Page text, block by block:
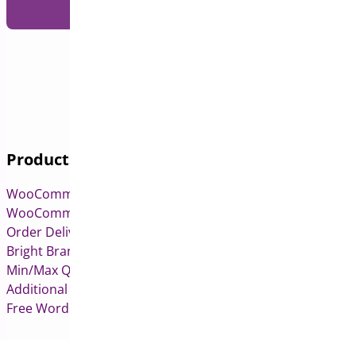
Products
WooCommerce Pre-Orders
WooCommerce Deposits
Order Delivery Date & Pickup for WooCommerce
Bright Brands for WooCommerce
Min/Max Quantities for WooCommerce
Additional Variation Images for WooCommerce
Free WordPress & WooCommerce Plugins